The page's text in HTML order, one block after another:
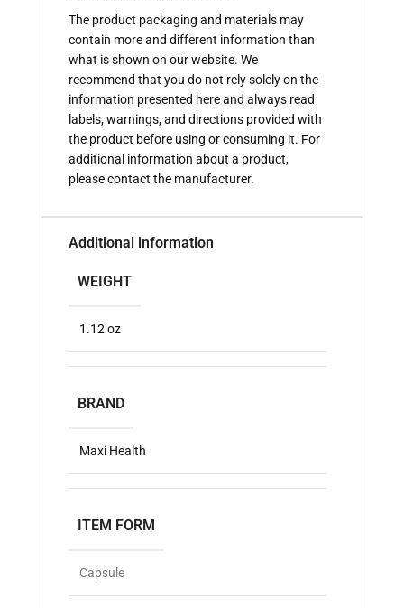
The product packaging and materials may
contain more and different information than
what is shown on our website. We
recommend that you do not rely solely on the
information presented here and always read
labels, warnings, and directions provided with
the product before using or consuming it. For
additional information about a product,
please contact the manufacturer.
Additional information
WEIGHT
1.12 oz
BRAND
Maxi Health
ITEM FORM
Capsule